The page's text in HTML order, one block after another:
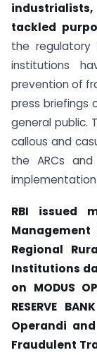
tackled
the
institutions
prevention of
press briefings
general public.
callous and
the ARCs
RBI issued
Regional
Institutions
on MODUS
RESERVE
Operandi
Fraudulent